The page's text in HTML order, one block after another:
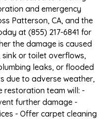
and emergency
Patterson, CA, and the
at (855) 217-6841 for
the damage is caused
or toilet overflows,
leaks, or flooded
due to adverse weather,
restoration team will: -
further damage -
- Offer carpet cleaning